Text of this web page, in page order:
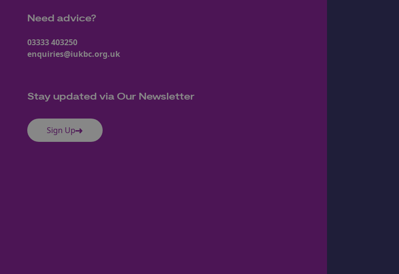
Need advice?
03333 403250
enquiries@iukbc.org.uk
Stay updated via Our Newsletter
Sign Up